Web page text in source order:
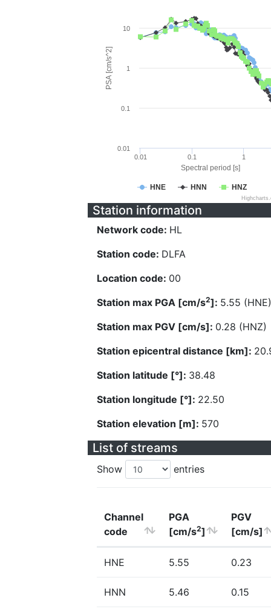
Spectral period [s]
PSA [cm/s^2]
HNE HNN HNZ
0.01 0.1 1
0.01
0.1
1
10
Station information
Network code: HL
Station code: DLFA
Location code: 00
Station max PGA [cm/s2]: 5.55 (HNE)
Station max PGV [cm/s]: 0.28 (HNZ)
Station epicentral distance [km]:
Station latitude [°]: 38.48
Station longitude [°]: 22.50
Station elevation [m]: 570
List of streams
Show entries
Channel
code
PGA
[cm/s2]
PGV
[cm/s]
HNE 5.55 0.23
HNN 5.46 0.15